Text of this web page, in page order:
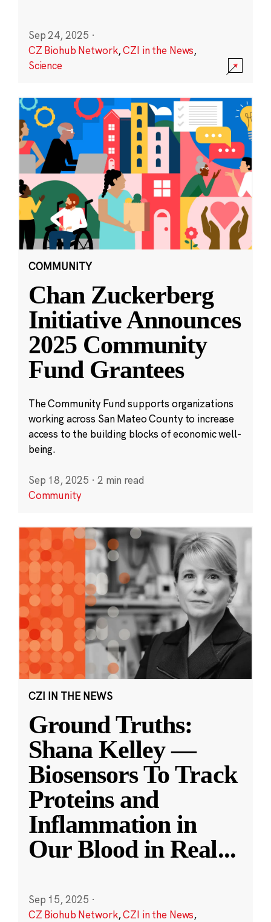
Sep 24, 2025 ·
CZ Biohub Network,CZI in the News,
Science
COMMUNITY
Chan Zuckerberg
Initiative Announces
2025 Community
Fund Grantees
The Community Fund supports organizations
working across San Mateo County to increase
access to the building blocks of economic well-
being.
Sep 18, 2025 · 2 min read
Community
CZI IN THE NEWS
Ground Truths:
Shana Kelley —
Biosensors To Track
Proteins and
Inflammation in
Our Blood in Real...
Sep 15, 2025 ·
CZ Biohub Network,CZI in the News,